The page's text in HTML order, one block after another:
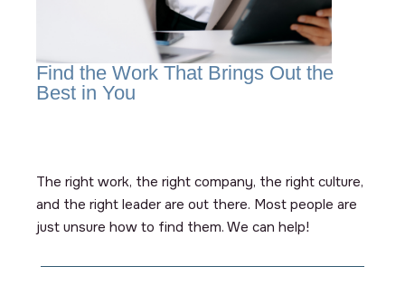
Find the Work That Brings Out the
Best in You
The right work, the right company, the right culture,
and the right leader are out there. Most people are
just unsure how to find them. We can help!